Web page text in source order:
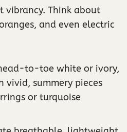
vibrancy. Think about
and even electric
to-toe white or ivory,
vivid, summery pieces
or turquoise